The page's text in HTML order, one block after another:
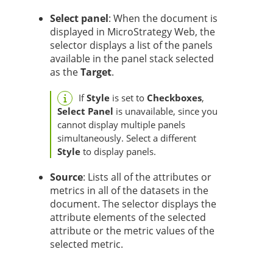
Select panel: When the document is
displayed in MicroStrategy Web, the
selector displays a list of the panels
available in the panel stack selected
as theTarget.
IfStyle is set to Checkboxes,
Select Panel is unavailable, since you
cannot display multiple panels
simultaneously. Select a different
Style to display panels.
Source: Lists all of the attributes or
metrics in all of the datasets in the
document. The selector displays the
attribute elements of the selected
attribute or the metric values of the
selected metric.